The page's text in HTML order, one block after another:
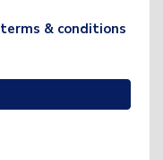
terms & conditions